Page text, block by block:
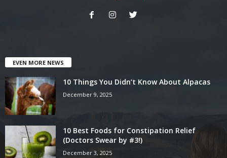
EVEN MORE NEWS
10 Things You Didn’t Know About Alpacas
December 9, 2025
10 Best Foods for Constipation Relief
(Doctors Swear by #3!)
December 3, 2025